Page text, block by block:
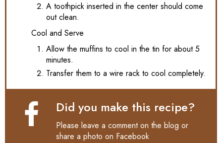
A toothpick inserted in the center should come
out clean.
Cool and Serve
Allow the muffins to cool in the tin for about 5
minutes.
Transfer them to a wire rack to cool completely.
Did you make this recipe?
Please leave a comment on the blog or
share a photo on Facebook